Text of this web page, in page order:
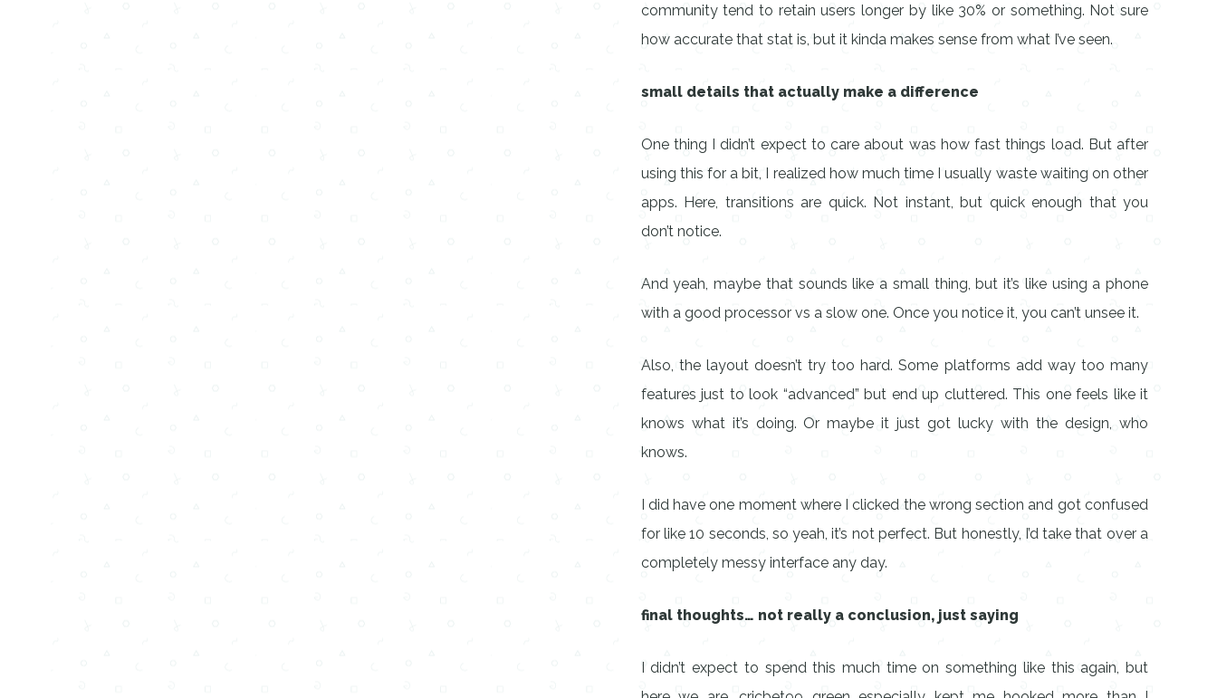
community tend to retain users longer by like 30% or something. Not sure
how accurate that stat is, but it kinda makes sense from what I’ve seen.
small details that actually make a difference
One thing I didn’t expect to care about was how fast things load. But after
using this for a bit, I realized how much time I usually waste waiting on other
apps. Here, transitions are quick. Not instant, but quick enough that you
don’t notice.
And yeah, maybe that sounds like a small thing, but it’s like using a phone
with a good processor vs a slow one. Once you notice it, you can’t unsee it.
Also, the layout doesn’t try too hard. Some platforms add way too many
features just to look “advanced” but end up cluttered. This one feels like it
knows what it’s doing. Or maybe it just got lucky with the design, who
knows.
I did have one moment where I clicked the wrong section and got confused
for like 10 seconds, so yeah, it’s not perfect. But honestly, I’d take that over a
completely messy interface any day.
final thoughts… not really a conclusion, just saying
I didn’t expect to spend this much time on something like this again, but